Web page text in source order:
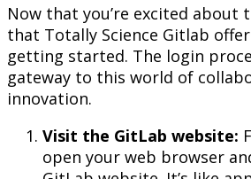
Now that you’re excited about
that Totally Science Gitlab
getting started. The login
gateway to this world of
innovation.
Visit the GitLab website:
open your web browser